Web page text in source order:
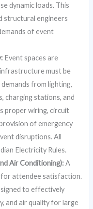
dynamic loads. This
structural engineers
of event
Event spaces are
must be
from lighting,
charging stations, and
proper wiring, circuit
of emergency
disruptions. All
Electricity Rules.
Air Conditioning):A
attendee satisfaction.
to effectively
and air quality for large